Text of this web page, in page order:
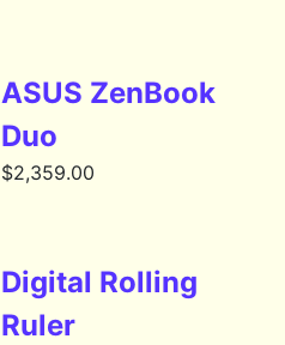
ASUS ZenBook
Duo
$2,359.00
Digital Rolling
Ruler